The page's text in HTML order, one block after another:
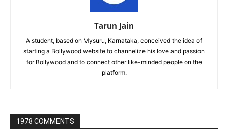
Tarun Jain
A student, based on Mysuru, Karnataka, conceived the idea of
starting a Bollywood website to channelize his love and passion
for Bollywood and to connect other like-minded people on the
platform.
1978 COMMENTS